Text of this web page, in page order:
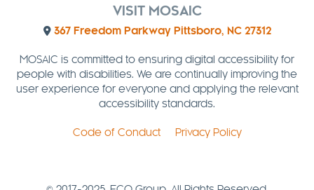
VISIT MOSAIC
367 Freedom Parkway Pittsboro, NC 27312
MOSAIC is committed to ensuring digital accessibility for
people with disabilities. We are continually improving the
user experience for everyone and applying the relevant
accessibility standards.
Code of Conduct Privacy Policy